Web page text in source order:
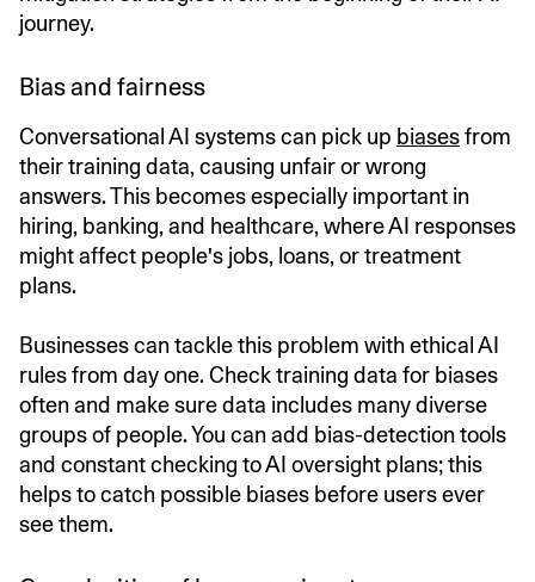
journey.
Bias and fairness
Conversational AI systems can pick up biasesfrom
their training data, causing unfair or wrong
answers. This becomes especially important in
hiring, banking, and healthcare, where AI responses
might affect people's jobs, loans, or treatment
plans.
Businesses can tackle this problem with ethical AI
rules from day one. Check training data for biases
often and make sure data includes many diverse
groups of people. You can add bias-detection tools
and constant checking to AI oversight plans; this
helps to catch possible biases before users ever
see them.